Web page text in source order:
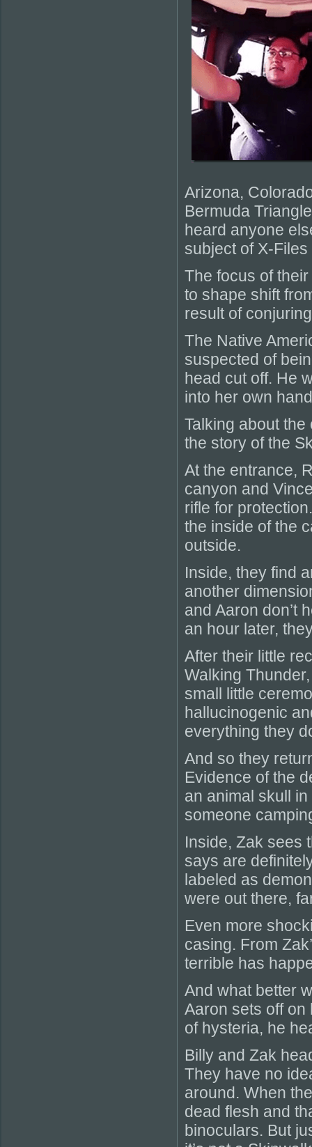
Arizona,
Bermuda
heard anyone
subject of X-
The focus of
to shape shift
result of
The Native
suspected of
head cut off. He
into her own
Talking about
the story of the
At the entrance,
canyon and
rifle for
the inside of the
outside.
Inside, they find
another
and Aaron don’t
an hour later,
After their little
Walking
small little
hallucinogenic
everything they
And so they
Evidence of the
an animal skull
someone
Inside, Zak sees
says are
labeled as
were out there,
Even more
casing. From
terrible has
And what better
Aaron sets off on
of hysteria, he
Billy and Zak
They have no
around. When
dead flesh and
binoculars. But